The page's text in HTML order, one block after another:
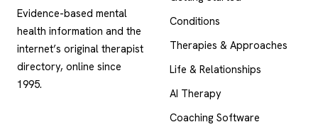
Evidence-based mental
health information and the
internet’s original therapist
directory, online since
1995.
Conditions
Therapies & Approaches
Life & Relationships
AI Therapy
Coaching Software